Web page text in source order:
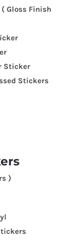
Gloss Finish
Sticker
Stickers
)